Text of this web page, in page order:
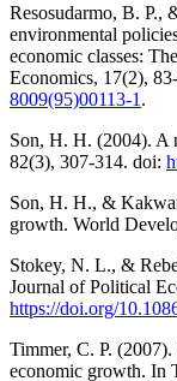
Resosudarmo, B. P.,
environmental
economic classes:
Economics, 17(2),
8009(95)00113-1 .
Son, H. H. (2004). A
82(3), 307-314. doi:
Son, H. H., &
growth. World
Stokey, N. L., &
Journal of Political
https://doi.org/
Timmer, C. P.
economic growth. In